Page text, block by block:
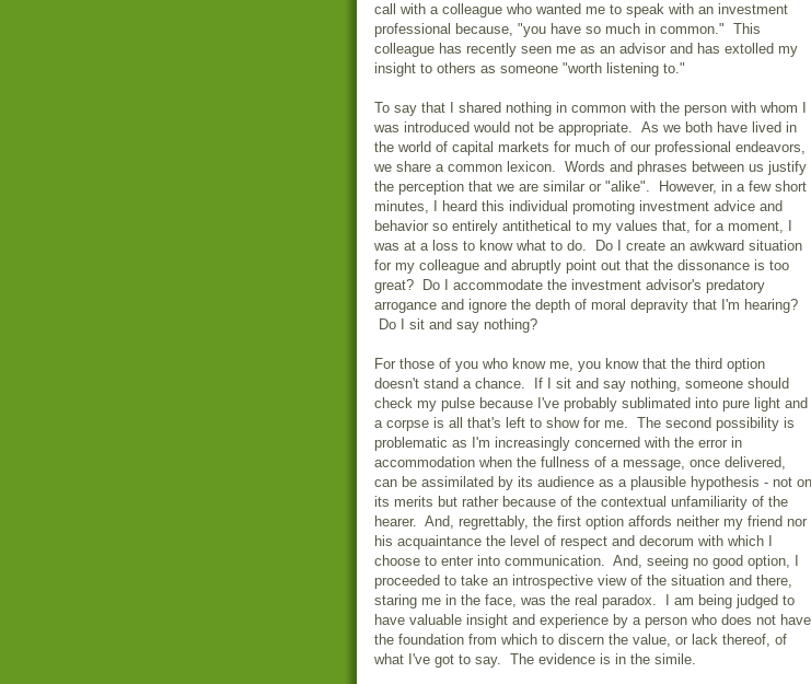
call with a colleague who wanted me to speak with an investment
professional because, "you have so much in common." This
colleague has recently seen me as an advisor and has extolled my
insight to others as someone "worth listening to."
To say that I shared nothing in common with the person with whom I
was introduced would not be appropriate. As we both have lived in
the world of capital markets for much of our professional endeavors,
we share a common lexicon. Words and phrases between us justify
the perception that we are similar or "alike". However, in a few short
minutes, I heard this individual promoting investment advice and
behavior so entirely antithetical to my values that, for a moment, I
was at a loss to know what to do. Do I create an awkward situation
for my colleague and abruptly point out that the dissonance is too
great? Do I accommodate the investment advisor's predatory
arrogance and ignore the depth of moral depravity that I'm hearing?
Do I sit and say nothing?
For those of you who know me, you know that the third option
doesn't stand a chance. If I sit and say nothing, someone should
check my pulse because I've probably sublimated into pure light and
a corpse is all that's left to show for me. The second possibility is
problematic as I'm increasingly concerned with the error in
accommodation when the fullness of a message, once delivered,
can be assimilated by its audience as a plausible hypothesis - not on
its merits but rather because of the contextual unfamiliarity of the
hearer. And, regrettably, the first option affords neither my friend nor
his acquaintance the level of respect and decorum with which I
choose to enter into communication. And, seeing no good option, I
proceeded to take an introspective view of the situation and there,
staring me in the face, was the real paradox. I am being judged to
have valuable insight and experience by a person who does not have
the foundation from which to discern the value, or lack thereof, of
what I've got to say. The evidence is in the simile.